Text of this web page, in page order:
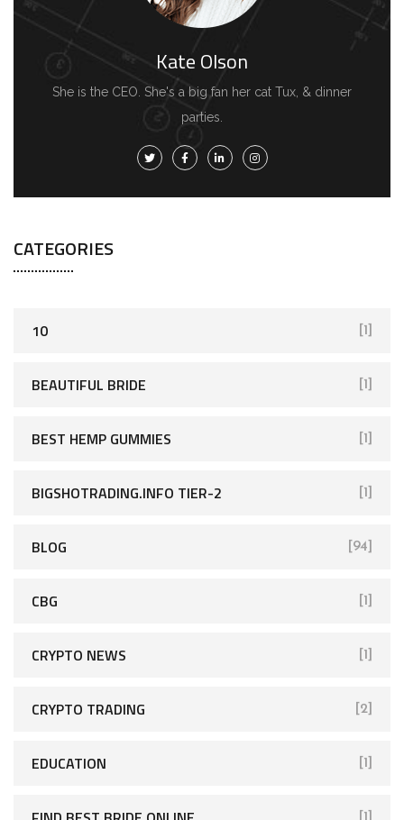
Kate Olson
She is the CEO. She's a big fan her cat Tux, & dinner
parties.
CATEGORIES
10 [1]
BEAUTIFUL BRIDE [1]
BEST HEMP GUMMIES [1]
BIGSHOTRADING.INFO TIER-2 [1]
BLOG [94]
CBG [1]
CRYPTO NEWS [1]
CRYPTO TRADING [2]
EDUCATION [1]